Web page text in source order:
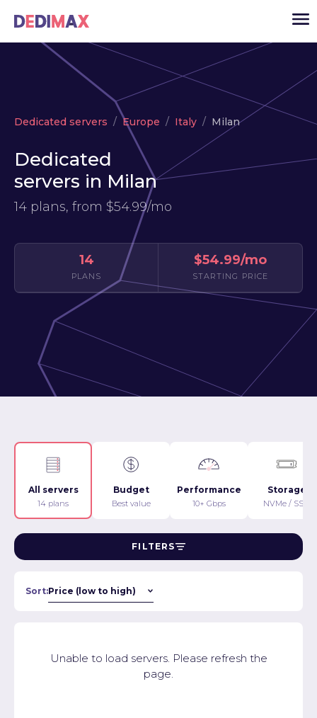
Cloud server
VPS
USD▾
LOGIN
Dedicated servers Europe Italy Milan
Dedicated
servers in Milan
14 plans, from $54.99/mo
14
PLANS
$54.99/mo
STARTING PRICE
All servers
14 plans
Budget
Best value
Performance
10+ Gbps
Storage
NVMe / SSD
FILTERS
Sort:
Unable to load servers. Please refresh the
page.